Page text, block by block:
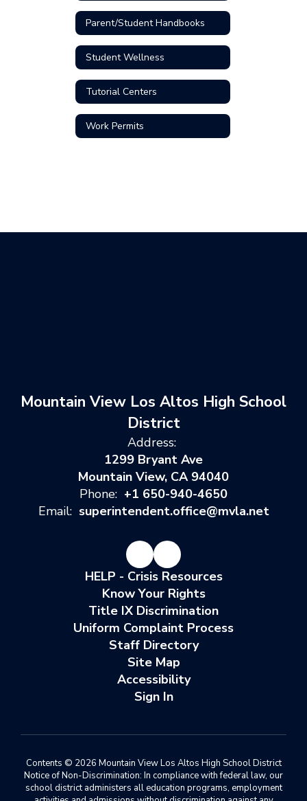
Parent/Student Handbooks
Student Wellness
Tutorial Centers
Work Permits
Mountain View Los Altos High School
District
Address:
1299 Bryant Ave
Mountain View, CA 94040
Phone: +1 650-940-4650
Email: superintendent.office@mvla.net
HELP - Crisis Resources
Know Your Rights
Title IX Discrimination
Uniform Complaint Process
Staff Directory
Site Map
Accessibility
Sign In
Contents © 2026 Mountain View Los Altos High School District
Notice of Non-Discrimination: In compliance with federal law, our
school district administers all education programs, employment